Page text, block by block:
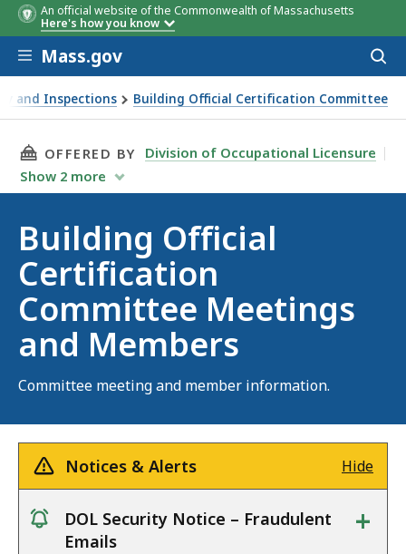
An official website of the Commonwealth of Massachusetts
Here's how you know
Skip to main content
Mass.gov
and Inspections Building Official Certification Committee
THIS PAGE, BUILDING OFFICIAL
OFFERED BY
Division of Occupational Licensure
Show 2 more
Building Official
Certification
Committee Meetings
and Members
Committee meeting and member information.
Notices & Alerts Hide
notice
DOL Security Notice – Fraudulent
Emails
+